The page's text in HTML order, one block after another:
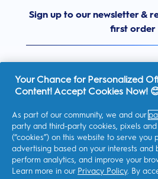
Sign up to our newsletter &
first order
I consent to receiving personalised
offers, news, and other promotional
other P&G brandsvia email and
unsubscribe at any
Your Chance for Personalized
Content! Accept Cookies Now!
As part of our community, we and our
party and third-party cookies, pixels
(“cookies”) on this website to serve you
advertising based on your interests and
perform analytics, and improve your
Learn more in our Privacy Policy. By